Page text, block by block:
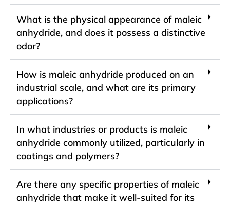
What is the physical appearance of maleic
anhydride, and does it possess a distinctive
odor?
How is maleic anhydride produced on an
industrial scale, and what are its primary
applications?
In what industries or products is maleic
anhydride commonly utilized, particularly in
coatings and polymers?
Are there any specific properties of maleic
anhydride that make it well-suited for its